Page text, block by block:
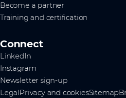
Become a partner
Training and certification
Connect
LinkedIn
Instagram
Newsletter sign-up
LegalPrivacy and cookiesSitemap